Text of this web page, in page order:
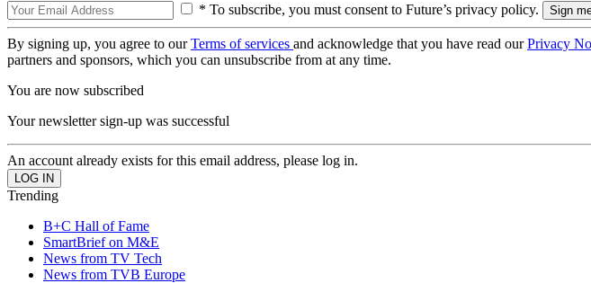
* To subscribe, you must consent to Future’s privacy policy.
By signing up, you agree to ourTerms of services and acknowledge that you have read ourPrivacy
partners and sponsors, which you can unsubscribe from at any time.
You are now subscribed
Your newsletter sign-up was successful
An account already exists for this email address, please log in.
Trending
B+C Hall of Fame
SmartBrief on M&E
News from TV Tech
News from TVB Europe